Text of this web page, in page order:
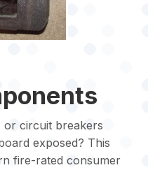
circuit breakers
exposed? This
fire-rated consumer